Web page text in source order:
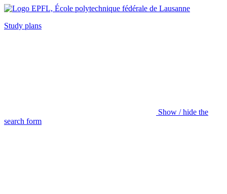
Study plans
Show / hide the
search form